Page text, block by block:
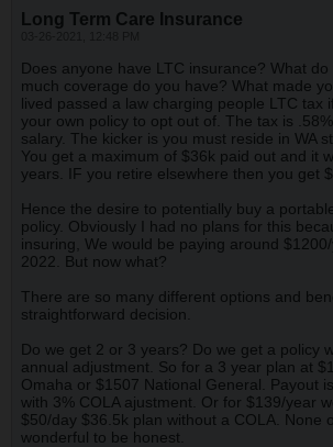
Long Term Care Insurance
Does anyone have LTC insurance? What
much coverage do you have? What made
lived passed a law charging people LTC tax
your own policy to opt out of. The tax is
salary. The kicker is you must reside in WA
You get a maximum of $36k paid out and it
years. IF you retire elsewhere then you get
Hence the desire to potentially buy a
policy. Obviously I had no plans for this
insuring, We would be paying around $1200/
2022. But now what?
There are so many different options and
straightforward decision.
Do we get 2 or 3 years? Do we get a policy
annual adjustment. So for a 3 year plan at
Omaha or $1507 National General. Payout
with 3% COLA ajustment. Or for $139/year
$50/day $36.5k plan without a COLA. None
wonderful to be honest.